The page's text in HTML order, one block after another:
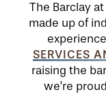
The Barclay
made up of
SERVICES
raising the
we’re